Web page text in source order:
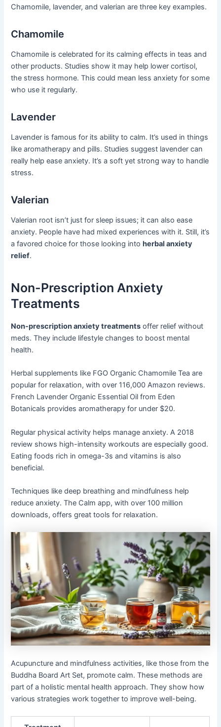
Chamomile, lavender, and valerian are three key examples.
Chamomile
Chamomile is celebrated for its calming effects in teas and
other products. Studies show it may help lower cortisol,
the stress hormone. This could mean less anxiety for some
who use it regularly.
Lavender
Lavender is famous for its ability to calm. It’s used in things
like aromatherapy and pills. Studies suggest lavender can
really help ease anxiety. It’s a soft yet strong way to handle
stress.
Valerian
Valerian root isn’t just for sleep issues; it can also ease
anxiety. People have had mixed experiences with it. Still, it’s
a favored choice for those looking intoherbal anxiety
relief.
Non-Prescription Anxiety
Treatments
Non-prescription anxiety treatments offer relief without
meds. They include lifestyle changes to boost mental
health.
Herbal supplements like FGO Organic Chamomile Tea are
popular for relaxation, with over 116,000 Amazon reviews.
French Lavender Organic Essential Oil from Eden
Botanicals provides aromatherapy for under $20.
Regular physical activity helps manage anxiety. A 2018
review shows high-intensity workouts are especially good.
Eating foods rich in omega-3s and vitamins is also
beneficial.
Techniques like deep breathing and mindfulness help
reduce anxiety. The Calm app, with over 100 million
downloads, offers great tools for relaxation.
Acupuncture and mindfulness activities, like those from the
Buddha Board Art Set, promote calm. These methods are
part of a holistic mental health approach. They show how
various strategies work together to improve well-being.